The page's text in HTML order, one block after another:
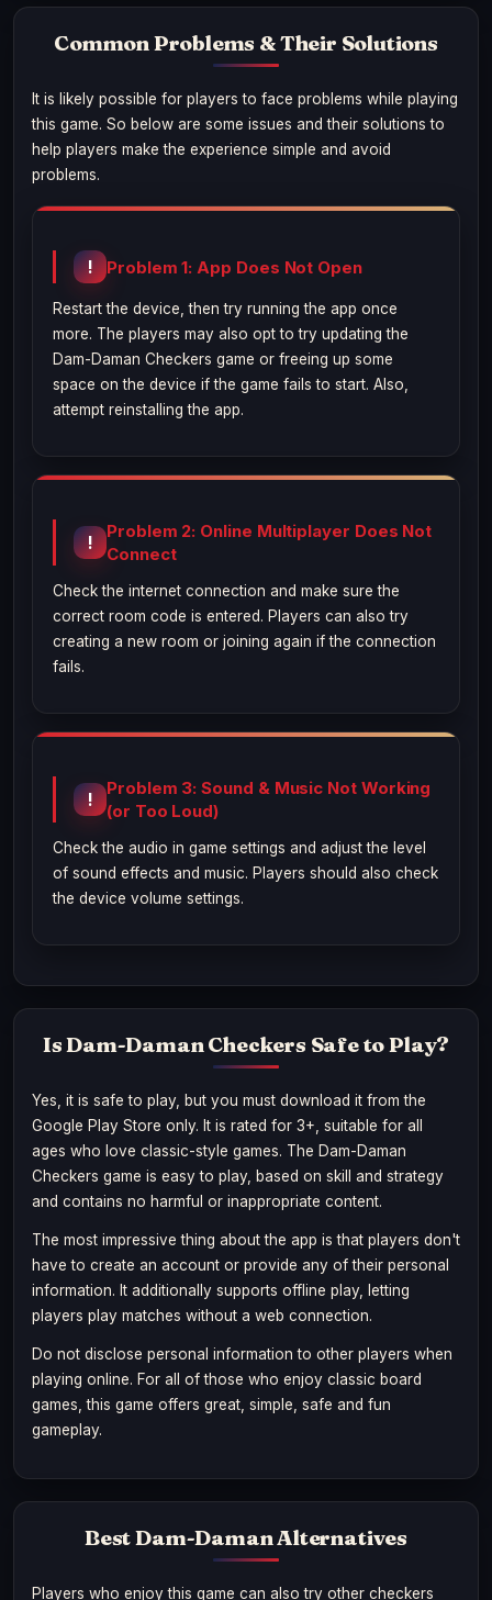
Common Problems & Their Solutions
It is likely possible for players to face problems while playing
this game. So below are some issues and their solutions to
help players make the experience simple and avoid
problems.
Problem 1: App Does Not Open
Restart the device, then try running the app once
more. The players may also opt to try updating the
Dam-Daman Checkers game or freeing up some
space on the device if the game fails to start. Also,
attempt reinstalling the app.
Problem 2: Online Multiplayer Does Not
Connect
Check the internet connection and make sure the
correct room code is entered. Players can also try
creating a new room or joining again if the connection
fails.
Problem 3: Sound & Music Not Working
(or Too Loud)
Check the audio in game settings and adjust the level
of sound effects and music. Players should also check
the device volume settings.
Is Dam-Daman Checkers Safe to Play?
Yes, it is safe to play, but you must download it from the
Google Play Store only. It is rated for 3+, suitable for all
ages who love classic-style games. The Dam-Daman
Checkers game is easy to play, based on skill and strategy
and contains no harmful or inappropriate content.
The most impressive thing about the app is that players don't
have to create an account or provide any of their personal
information. It additionally supports offline play, letting
players play matches without a web connection.
Do not disclose personal information to other players when
playing online. For all of those who enjoy classic board
games, this game offers great, simple, safe and fun
gameplay.
Best Dam-Daman Alternatives
Players who enjoy this game can also try other checkers